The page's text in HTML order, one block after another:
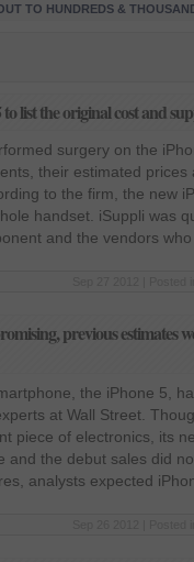
TO HUNDREDS &
list the original cost and
surgery on the
their estimated prices
to the firm, the new
handset. iSuppli was
and the vendors
previous estimates
the iPhone 5,
at Wall Street.
piece of electronics, its
and the debut sales did
analysts expected